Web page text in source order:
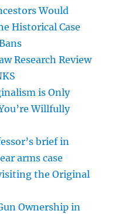
Would
Historical Case
Research Review
is Only
Willfully
brief in
arms case
the Original
Ownership in